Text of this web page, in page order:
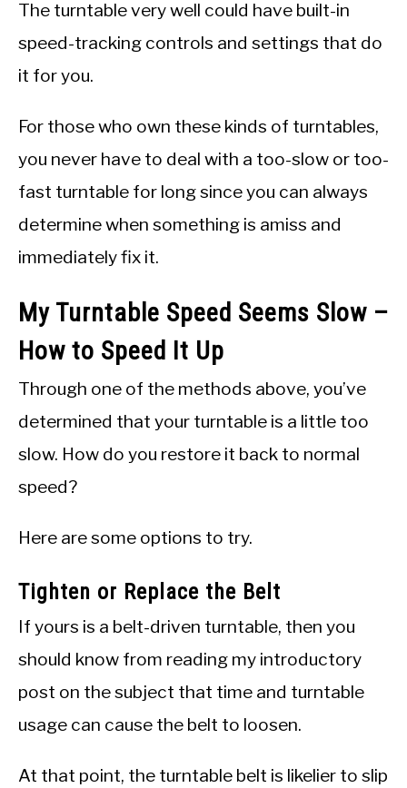
The turntable very well could have built-in
speed-tracking controls and settings that do
it for you.
For those who own these kinds of turntables,
you never have to deal with a too-slow or too-
fast turntable for long since you can always
determine when something is amiss and
immediately fix it.
My Turntable Speed Seems Slow –
How to Speed It Up
Through one of the methods above, you’ve
determined that your turntable is a little too
slow. How do you restore it back to normal
speed?
Here are some options to try.
Tighten or Replace the Belt
If yours is a belt-driven turntable, then you
should know from reading my introductory
post on the subject that time and turntable
usage can cause the belt to loosen.
At that point, the turntable belt is likelier to slip